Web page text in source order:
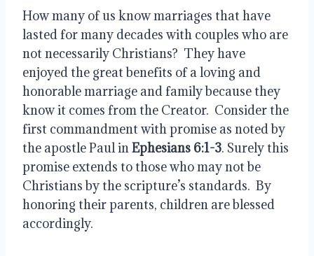
How many of us know marriages that have
lasted for many decades with couples who are
not necessarily Christians?  They have
enjoyed the great benefits of a loving and
honorable marriage and family because they
know it comes from the Creator.  Consider the
first commandment with promise as noted by
the apostle Paul in Ephesians 6:1-3. Surely this
promise extends to those who may not be
Christians by the scripture’s standards.  By
honoring their parents, children are blessed
accordingly.